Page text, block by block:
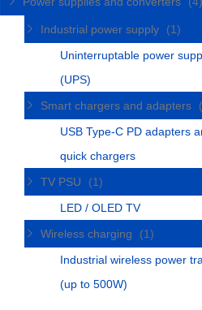
Industrial power supply
(1)
Uninterruptable power
(UPS)
Smart chargers and adapters
USB Type-C PD adapters
quick chargers
TV PSU
(1)
LED / OLED TV
Wireless charging
(1)
Industrial wireless power
(up to 500W)